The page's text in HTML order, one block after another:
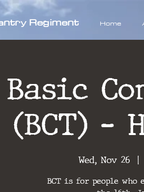
Regiment Home
Basic
(BCT) -
Wed, Nov 26
  |
BCT is for people